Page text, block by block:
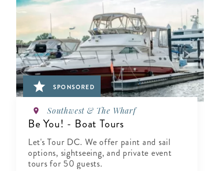
SPONSORED
Southwest & The Wharf
Be You! - Boat Tours
Let's Tour DC. We offer paint and sail
options, sightseeing, and private event
tours for 50 guests.